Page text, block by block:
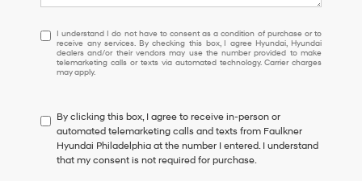
I
understand
I
do
to
consent
as
a
I understand I do not have to consent as a condition of purchase or to
receive any services. By checking this box, I agree Hyundai, Hyundai
dealers and/or their vendors may use the number provided to make
telemarketing calls or texts via automated technology. Carrier charges
may apply.
By clicking this box, I agree to receive in-person or
automated telemarketing calls and texts from Faulkner
Hyundai Philadelphia at the number I entered. I understand
that my consent is not required for purchase.